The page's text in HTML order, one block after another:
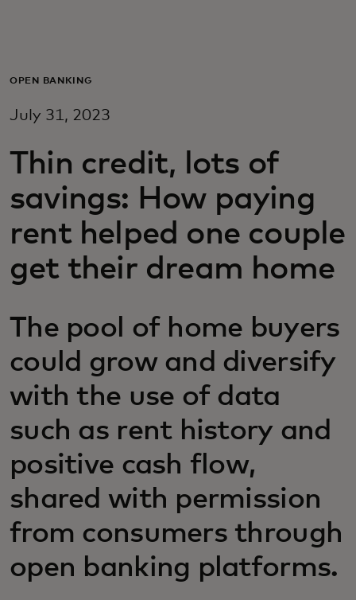
Для бизнеса
Для новаторов
Новости и тренды
OPEN BANKING
July 31, 2023
Thin credit, lots of
savings: How paying
rent helped one couple
get their dream home
The pool of home buyers
could grow and diversify
with the use of data
such as rent history and
positive cash flow,
shared with permission
from consumers through
open banking platforms.